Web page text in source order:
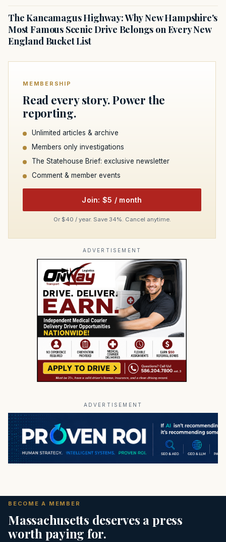
The Kancamagus Highway: Why New Hampshire's
Most Famous Scenic Drive Belongs on Every New
England Bucket List
MEMBERSHIP
Read every story. Power the
reporting.
Unlimited articles & archive
Members only investigations
The Statehouse Brief: exclusive newsletter
Comment & member events
Join: $5 / month
Or $40 / year. Save 34%. Cancel anytime.
ADVERTISEMENT
ADVERTISEMENT
BECOME A MEMBER
Massachusetts deserves a press
worth paying for.